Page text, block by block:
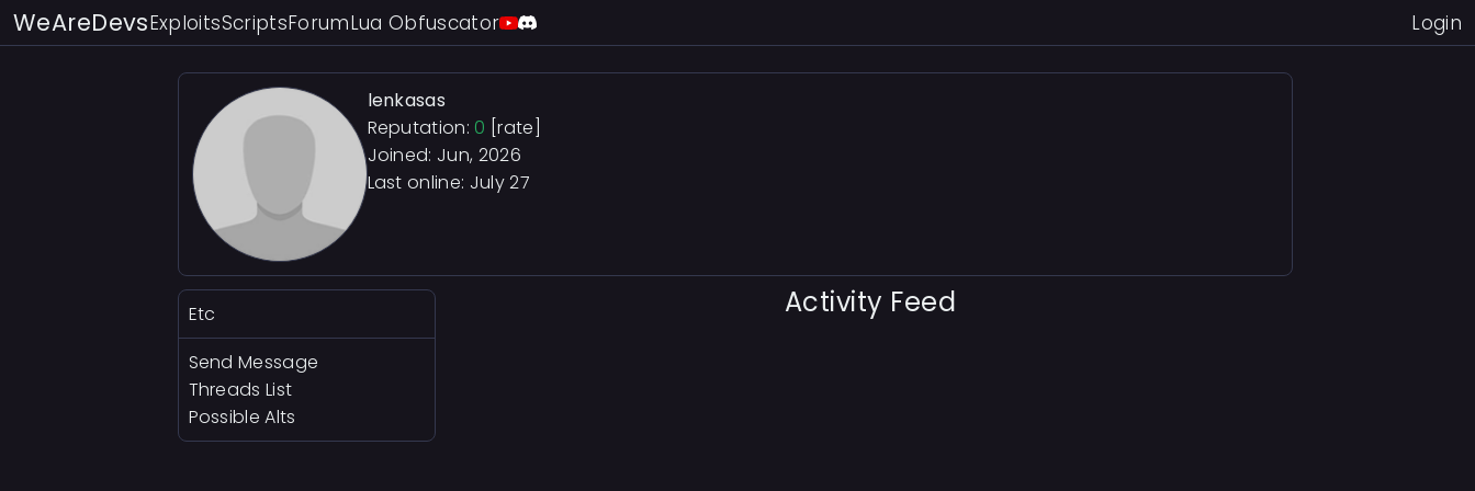
WeAreDevsExploitsScriptsForumLua Obfuscator Login
lenkasas
Reputation: 0 [rate]
Joined: Jun, 2026
Last online: July 27
Etc
Send Message
Threads List
Possible Alts
Activity Feed